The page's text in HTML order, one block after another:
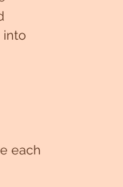
into
each